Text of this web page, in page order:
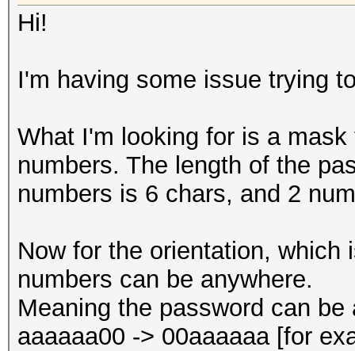
Hi!
I'm having some issue trying
What I'm looking for is a
numbers. The length of the
numbers is 6 chars, and 2
Now for the orientation, which
numbers can be anywhere.
Meaning the password can
aaaaaa00 -> 00aaaaaa [for